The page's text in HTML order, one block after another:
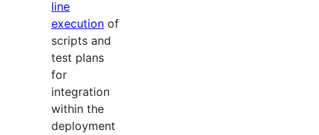
line
execution of
scripts and
test plans
for
integration
within the
deployment